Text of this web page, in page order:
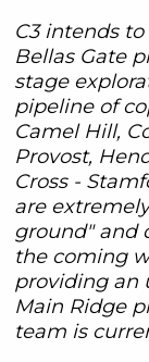
C3 intends
Bellas Gate
stage
pipeline of
Camel Hill,
Provost,
Cross -
are
ground" and
the coming
providing an
Main Ridge
team is